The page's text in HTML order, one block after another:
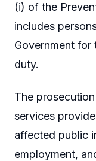
(i) of the
includes
Government
duty.
The
services
affected public
employment,